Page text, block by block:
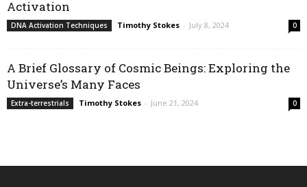
Activation
DNA Activation Techniques Timothy Stokes - July 8, 2024 0
A Brief Glossary of Cosmic Beings: Exploring the
Universe’s Many Faces
Extra-terrestrials Timothy Stokes - June 21, 2024 0